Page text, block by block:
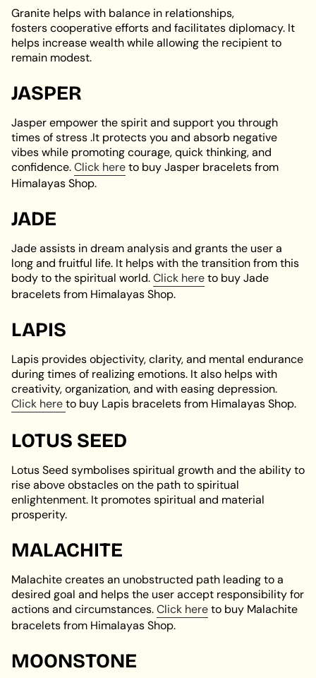
Granite helps with balance in relationships,
fosters cooperative efforts and facilitates diplomacy. It
helps increase wealth while allowing the recipient to
remain modest.
JASPER
Jasper empower the spirit and support you through
times of stress .It protects you and absorb negative
vibes while promoting courage, quick thinking, and
confidence.Click hereto buy Jasper bracelets from
Himalayas Shop.
JADE
Jade assists in dream analysis and grants the user a
long and fruitful life. It helps with the transition from this
body to the spiritual world.Click hereto buy Jade
bracelets from Himalayas Shop.
LAPIS
Lapis provides objectivity, clarity, and mental endurance
during times of realizing emotions. It also helps with
creativity, organization, and with easing depression.
Click hereto buy Lapis bracelets from Himalayas Shop.
LOTUS SEED
Lotus Seed symbolises spiritual growth and the ability to
rise above obstacles on the path to spiritual
enlightenment. It promotes spiritual and material
prosperity.
MALACHITE
Malachite creates an unobstructed path leading to a
desired goal and helps the user accept responsibility for
actions and circumstances.Click hereto buy Malachite
bracelets from Himalayas Shop.
MOONSTONE